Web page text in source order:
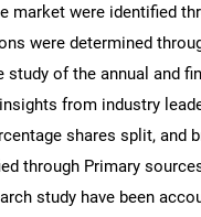
market were identified
were determined
study of the annual and
from industry
shares split, and
through Primary
study have been